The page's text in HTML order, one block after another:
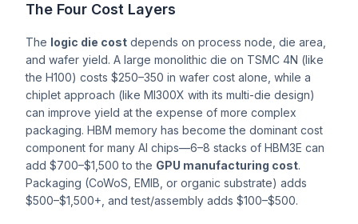
The Four Cost Layers
The logic die cost depends on process node, die area,
and wafer yield. A large monolithic die on TSMC 4N (like
the H100) costs $250–350 in wafer cost alone, while a
chiplet approach (like MI300X with its multi-die design)
can improve yield at the expense of more complex
packaging. HBM memory has become the dominant cost
component for many AI chips—6–8 stacks of HBM3E can
add $700–$1,500 to the GPU manufacturing cost.
Packaging (CoWoS, EMIB, or organic substrate) adds
$500–$1,500+, and test/assembly adds $100–$500.